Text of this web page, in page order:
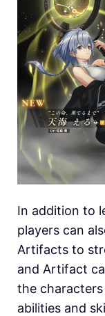
In addition to
players can
Artifacts to
and Artifact
the
abilities and